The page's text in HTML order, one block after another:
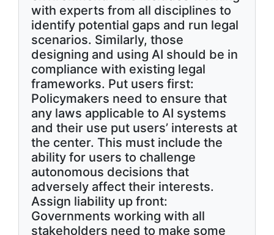
with experts from all disciplines to
identify potential gaps and run legal
scenarios. Similarly, those
designing and using AI should be in
compliance with existing legal
frameworks. Put users first:
Policymakers need to ensure that
any laws applicable to AI systems
and their use put users’ interests at
the center. This must include the
ability for users to challenge
autonomous decisions that
adversely affect their interests.
Assign liability up front:
Governments working with all
stakeholders need to make some